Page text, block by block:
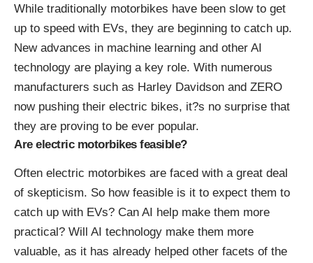
While traditionally motorbikes have been slow to get
up to speed with EVs, they are beginning to catch up.
New advances in machine learning and other AI
technology are playing a key role. With numerous
manufacturers such as Harley Davidson and ZERO
now pushing their electric bikes, it?s no surprise that
they are proving to be ever popular.
Are electric motorbikes feasible?
Often electric motorbikes are faced with a great deal
of skepticism. So how feasible is it to expect them to
catch up with EVs? Can AI help make them more
practical? Will AI technology make them more
valuable, as it has already helped other facets of the